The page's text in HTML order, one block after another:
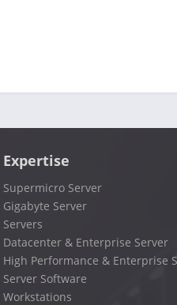
Expertise
Supermicro Server
Gigabyte Server
Servers
Datacenter & Enterprise Server
High Performance & Enterprise
Server Software
Workstations